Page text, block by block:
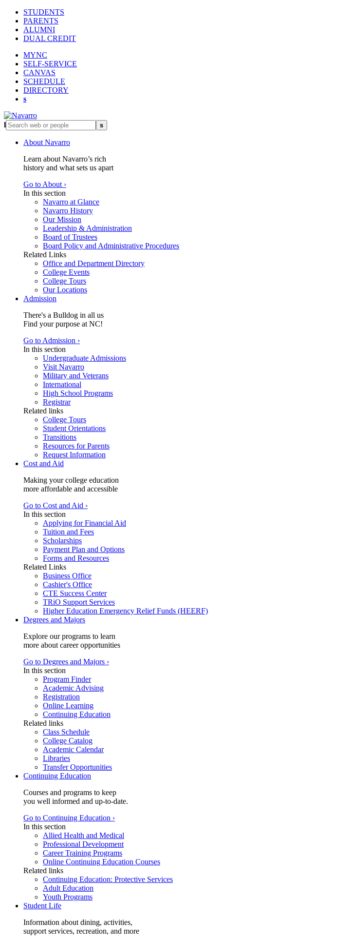
STUDENTS
PARENTS
ALUMNI
DUAL CREDIT
MYNC
SELF-SERVICE
CANVAS
SCHEDULE
DIRECTORY
s
l s
About Navarro
Learn about Navarro’s rich
history and what sets us apart
Go to About ›
In this section
Navarro at Glance
Navarro History
Our Mission
Leadership & Administration
Board of Trustees
Board Policy and Administrative Procedures
Related Links
Office and Department Directory
College Events
College Tours
Our Locations
Admission
There's a Bulldog in all us
Find your purpose at NC!
Go to Admission ›
In this section
Undergraduate Admissions
Visit Navarro
Military and Veterans
International
High School Programs
Registrar
Related links
College Tours
Student Orientations
Transitions
Resources for Parents
Request Information
Cost and Aid
Making your college education
more affordable and accessible
Go to Cost and Aid ›
In this section
Applying for Financial Aid
Tuition and Fees
Scholarships
Payment Plan and Options
Forms and Resources
Related Links
Business Office
Cashier's Office
CTE Success Center
TRiO Support Services
Higher Education Emergency Relief Funds (HEERF)
Degrees and Majors
Explore our programs to learn
more about career opportunities
Go to Degrees and Majors ›
In this section
Program Finder
Academic Advising
Registration
Online Learning
Continuing Education
Related links
Class Schedule
College Catalog
Academic Calendar
Libraries
Transfer Opportunities
Continuing Education
Courses and programs to keep
you well informed and up-to-date.
Go to Continuing Education ›
In this section
Allied Health and Medical
Professional Development
Career Training Programs
Online Continuing Education Courses
Related links
Continuing Education: Protective Services
Adult Education
Youth Programs
Student Life
Information about dining, activities,
support services, recreation, and more